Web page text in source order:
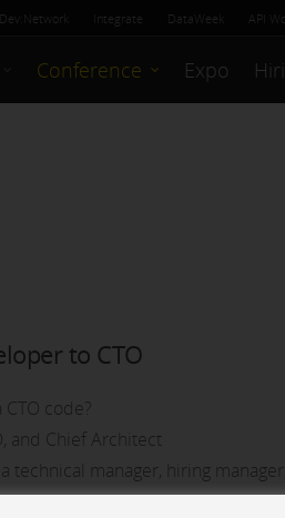
Dev:Network Integrate DataWeek API
Conference Expo
to CTO
code?
and Chief Architect
a technical manager, hiring